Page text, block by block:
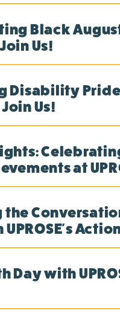
Black
Us!
Disability
Us!
at
the
Day with